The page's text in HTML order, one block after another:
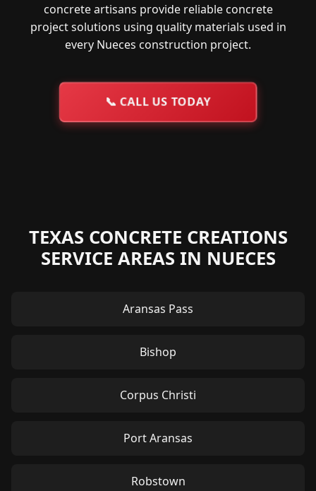
concrete artisans provide reliable concrete
project solutions using quality materials used in
every Nueces construction project.
📞 CALL US TODAY
TEXAS CONCRETE CREATIONS
SERVICE AREAS IN NUECES
Aransas Pass
Bishop
Corpus Christi
Port Aransas
Robstown